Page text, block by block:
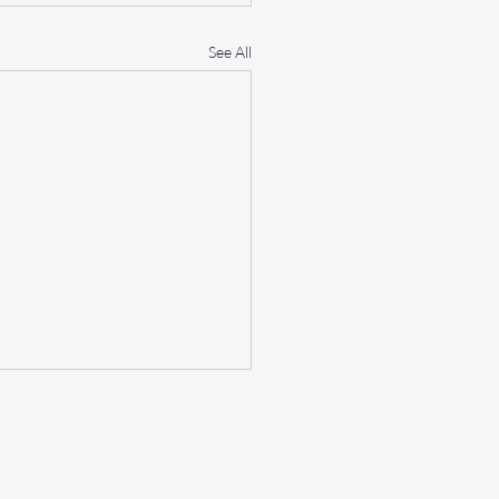
See All